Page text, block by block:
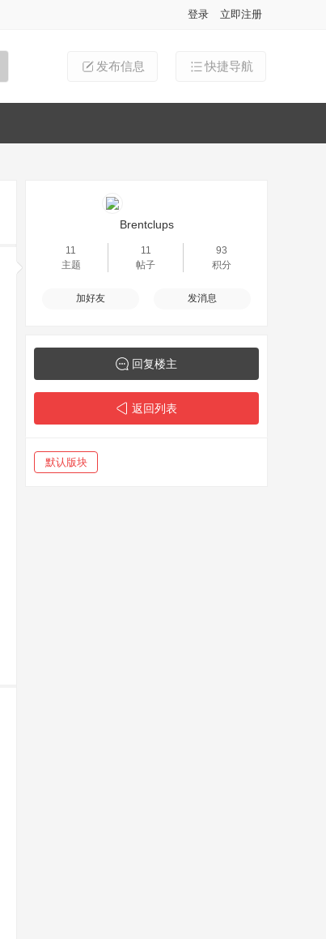
登录 立即注册
快捷导航
发布信息
Brentclups
11
主题
11
帖子
93
积分
加好友 发消息
回复楼主
返回列表
默认版块